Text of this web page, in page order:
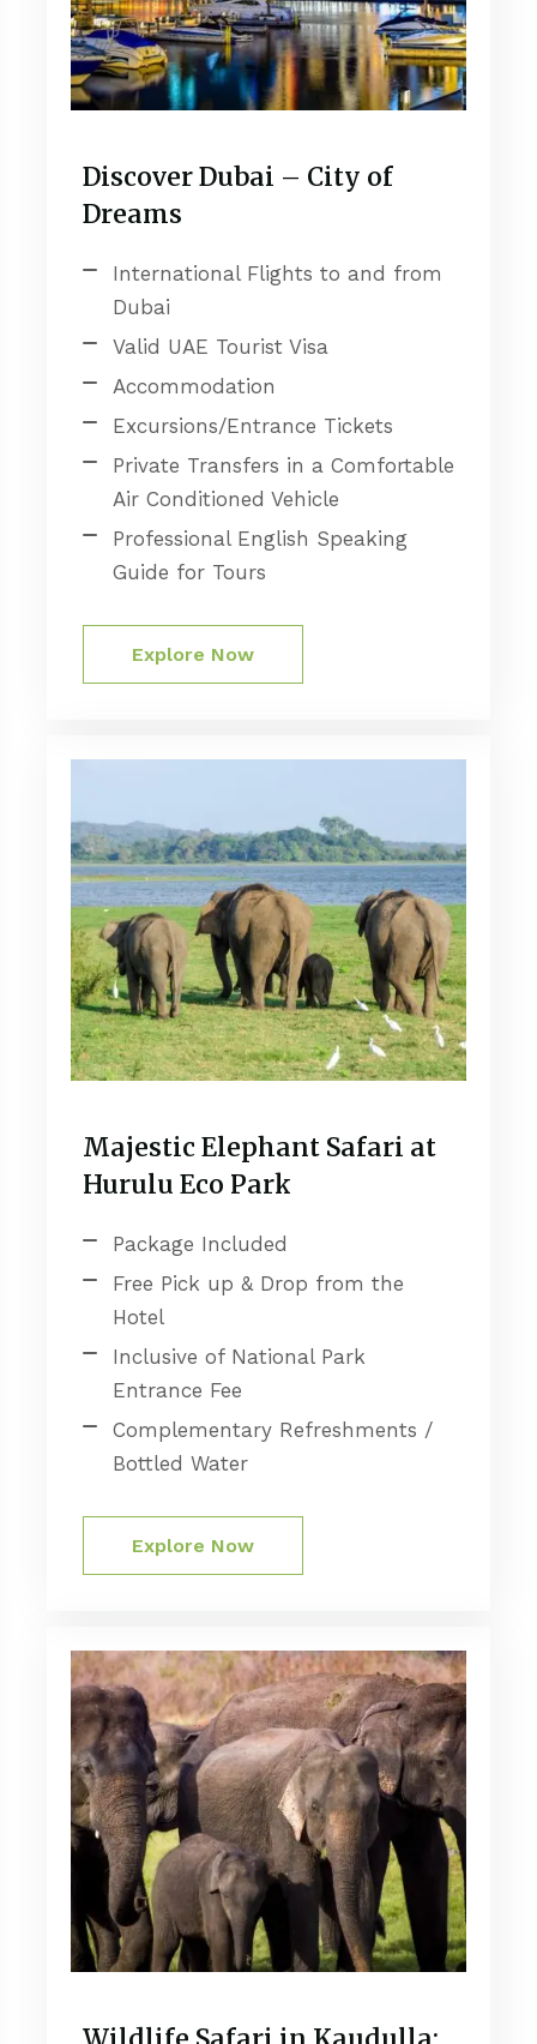
Discover Dubai – City of
Dreams
International Flights to and from
Dubai
Valid UAE Tourist Visa
Accommodation
Excursions/Entrance Tickets
Private Transfers in a Comfortable
Air Conditioned Vehicle
Professional English Speaking
Guide for Tours
Explore Now
Majestic Elephant Safari at
Hurulu Eco Park
Package Included
Free Pick up & Drop from the
Hotel
Inclusive of National Park
Entrance Fee
Complementary Refreshments /
Bottled Water
Explore Now